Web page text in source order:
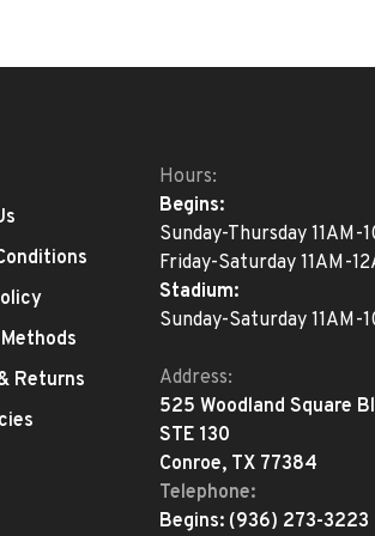
Returns
Hours:
Begins:
Sunday-Thursday 11AM-
Friday-Saturday 11AM-
Stadium:
Sunday-Saturday 11AM-
Address:
525 Woodland Square
STE 130
Conroe, TX 77384
Telephone:
Begins: (936) 273-3223